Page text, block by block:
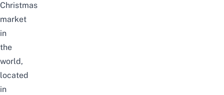
Christmas
market
in
the
world,
located
in